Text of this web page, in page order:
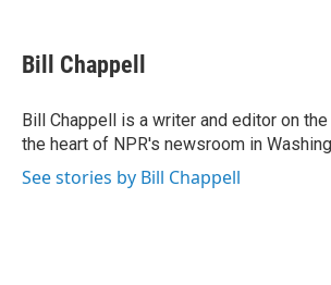
t
t
r
k
e
I
n
i
l
Bill Chappell
Bill Chappell is a writer and editor on
the heart of NPR's newsroom in
See stories by Bill Chappell